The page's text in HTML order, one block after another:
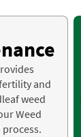
and
weed
Weed